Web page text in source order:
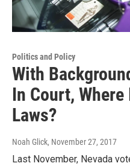
Politics and Policy
With
In Court, Where
Laws?
Noah Glick, November 27, 2017
Last November, Nevada